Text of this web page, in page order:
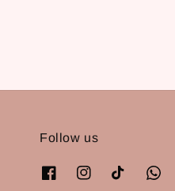
Follow us